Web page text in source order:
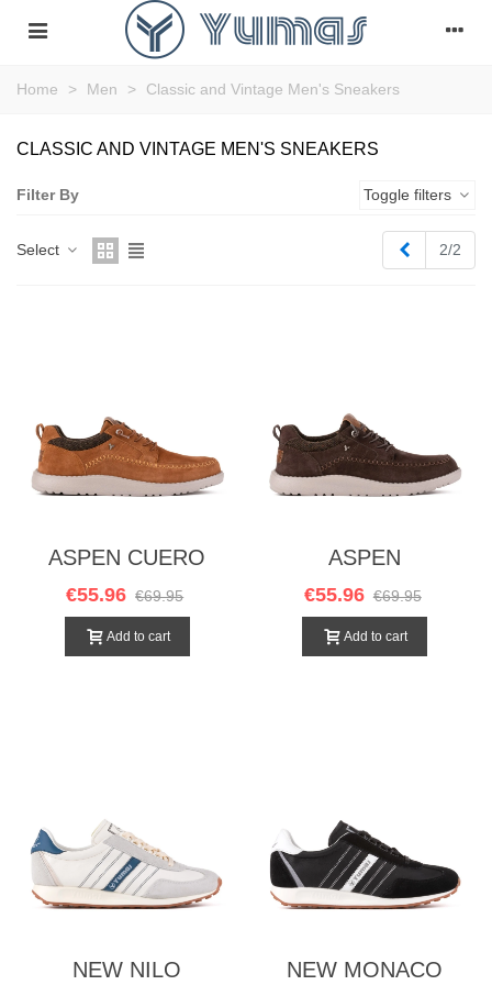
Home > Men > Classic and Vintage Men's Sneakers
CLASSIC AND VINTAGE MEN'S SNEAKERS
Filter By Toggle filters
Select Previous
2/2
ASPEN CUERO
€55.96 €69.95
Add to cart
ASPEN
CHOCOLATE
€55.96 €69.95
Add to cart
NEW NILO NEW MONACO